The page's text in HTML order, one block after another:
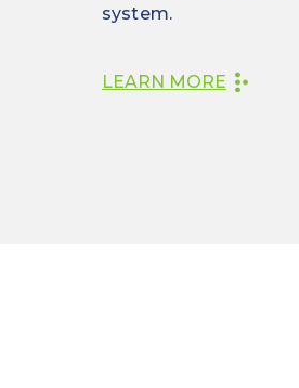
system.
LEARN MORE